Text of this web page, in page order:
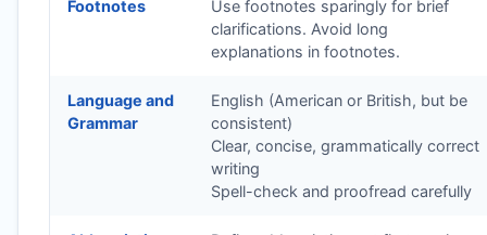
Footnotes
Use footnotes sparingly for brief
clarifications. Avoid long
explanations in footnotes.
Language and
Grammar
English (American or British, but be
consistent)
Clear, concise, grammatically correct
writing
Spell-check and proofread carefully